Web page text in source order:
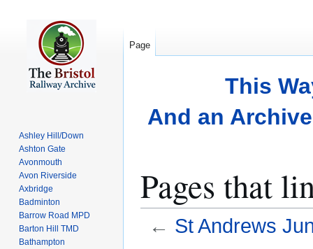
This
And an
Pages that
← St Andrews
Page
Ashley Hill/Down
Ashton Gate
Avonmouth
Avon Riverside
Axbridge
Badminton
Barrow Road MPD
Barton Hill TMD
Bathampton